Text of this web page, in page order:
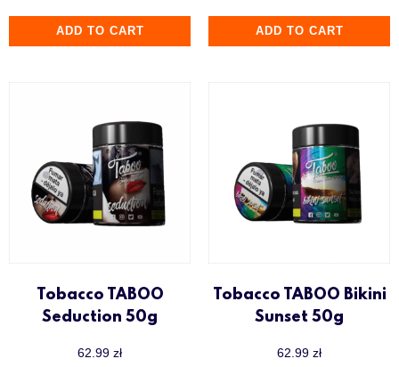
ADD TO CART ADD TO CART
Tobacco TABOO
Seduction 50g
62.99 zł
Tobacco TABOO Bikini
Sunset 50g
62.99 zł